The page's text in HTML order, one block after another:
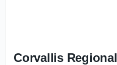
Corvallis Regional